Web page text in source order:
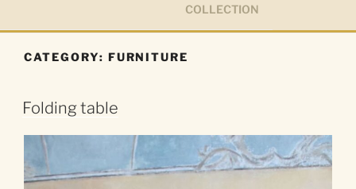
COLLECTION
CATEGORY: FURNITURE
Folding table